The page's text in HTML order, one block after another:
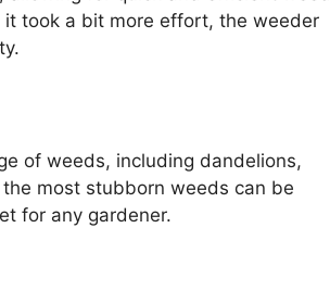
took a bit more effort, the weeder
of weeds, including dandelions,
most stubborn weeds can be
for any gardener.